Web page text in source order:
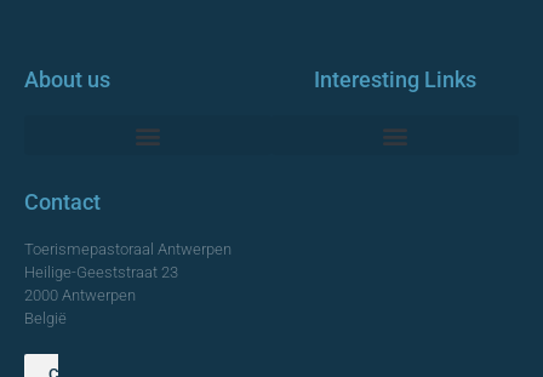
About us Interesting Links
Contact
Toerismepastoraal Antwerpen
Heilige-Geeststraat 23
2000 Antwerpen
België